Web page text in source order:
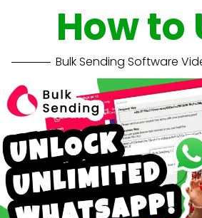
How to
Bulk Sending Software